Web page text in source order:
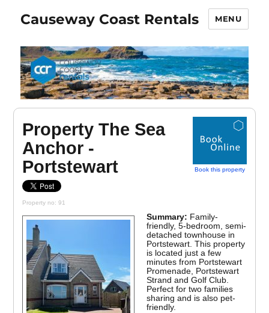
Causeway Coast Rentals MENU
Book this property
Property The Sea
Anchor -
Portstewart
Property no: 91
Summary: Family-
friendly, 5-bedroom, semi-
detached townhouse in
Portstewart. This property
is located just a few
minutes from Portstewart
Promenade, Portstewart
Strand and Golf Club.
Perfect for two families
sharing and is also pet-
friendly.